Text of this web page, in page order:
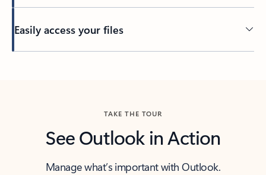
Easily access your files
TAKE THE TOUR
See Outlook in Action
Manage what’s important with Outlook.